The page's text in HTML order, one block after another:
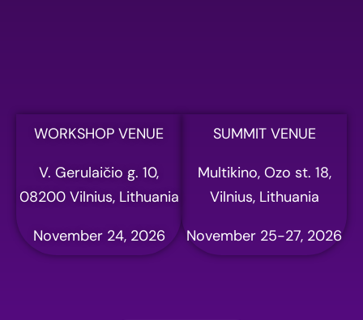
WORKSHOP VENUE
V. Gerulaičio g. 10,
08200 Vilnius, Lithuania
November 24, 2026
SUMMIT VENUE
Multikino, Ozo st. 18,
Vilnius, Lithuania
November 25-27, 2026
Email address
Phone